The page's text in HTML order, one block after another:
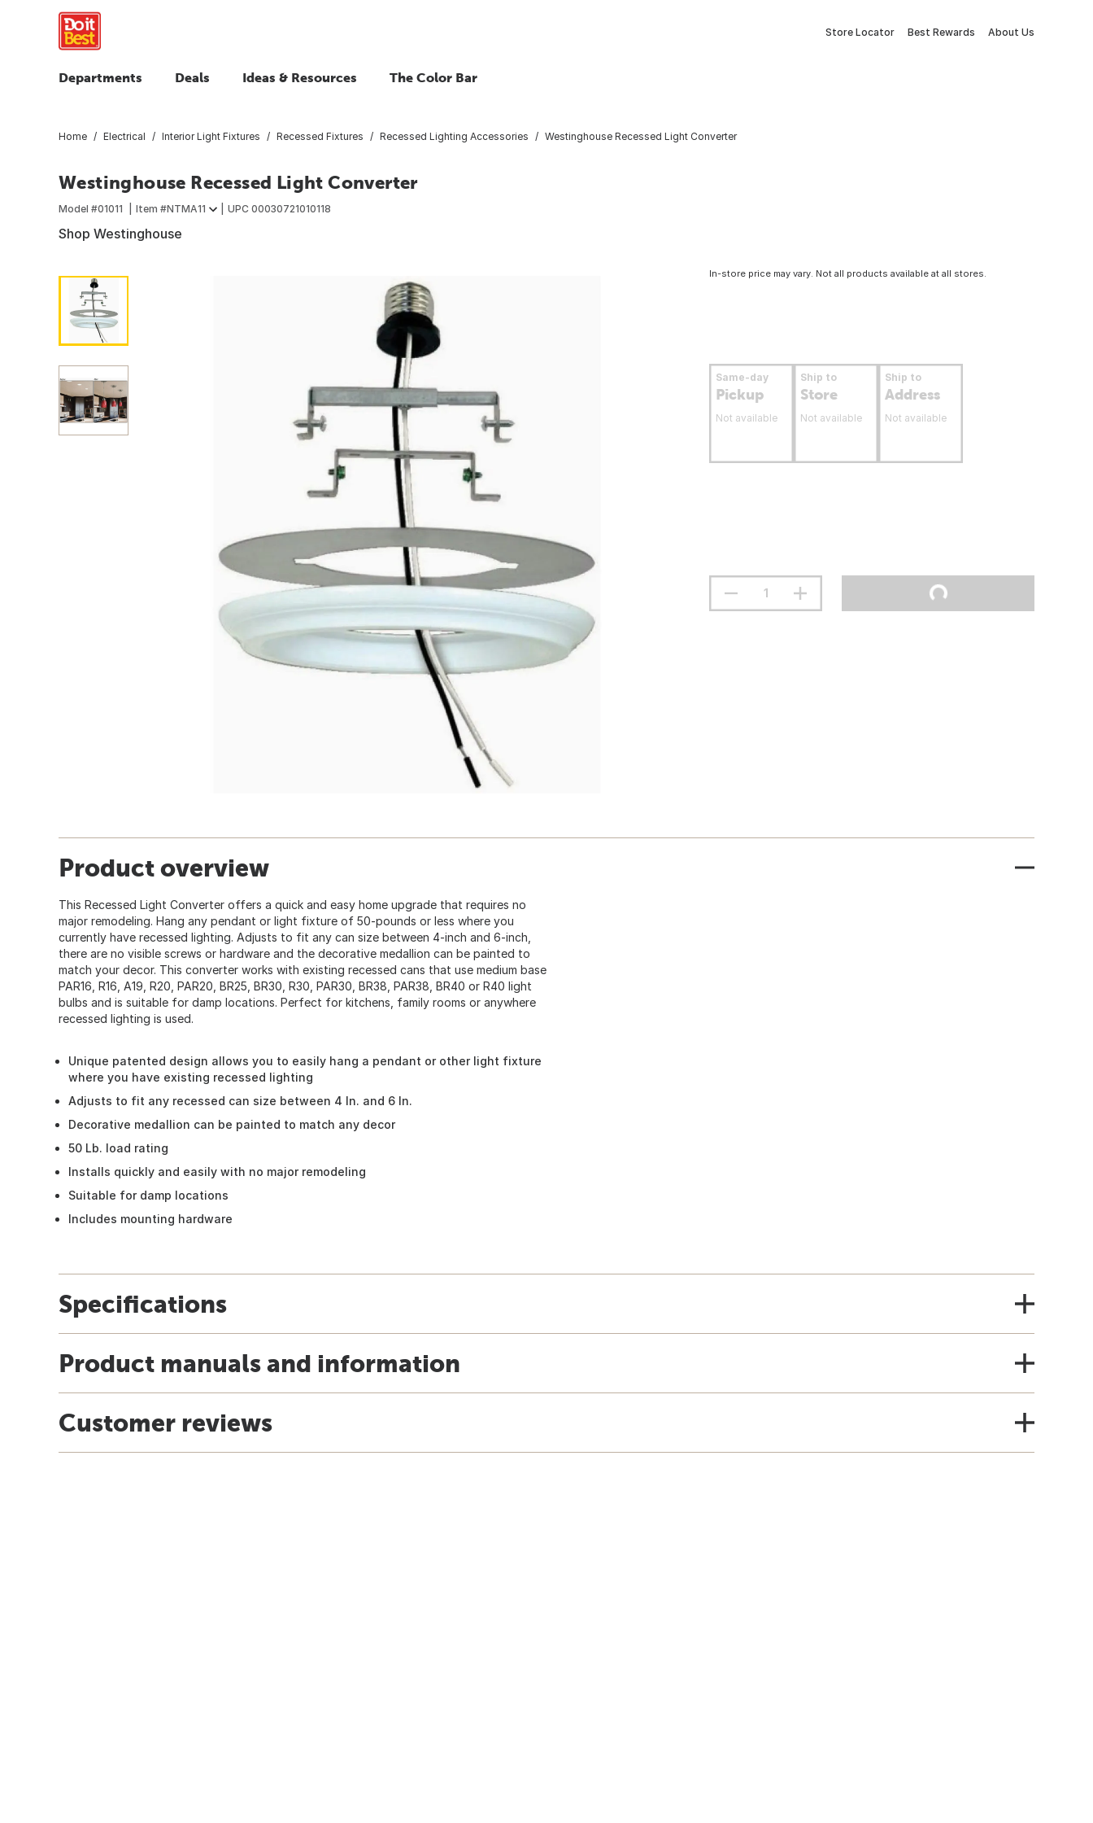
Store Locator Best Rewards About Us
Departments Deals Ideas & Resources The Color Bar
Home Electrical Interior Light Fixtures Recessed Fixtures Recessed Lighting Accessories Westinghouse Recessed Light Converter
Westinghouse Recessed Light Converter
Model #01011 Item #NTMA11 UPC 00030721010118
Shop Westinghouse
In-store price may vary. Not all products available at all stores.
Same-day
Pickup
Not available
Ship to
Store
Not available
Ship to
Address
Not available
Product overview
This Recessed Light Converter offers a quick and easy home upgrade that requires no
major remodeling. Hang any pendant or light fixture of 50-pounds or less where you
currently have recessed lighting. Adjusts to fit any can size between 4-inch and 6-inch,
there are no visible screws or hardware and the decorative medallion can be painted to
match your decor. This converter works with existing recessed cans that use medium base
PAR16, R16, A19, R20, PAR20, BR25, BR30, R30, PAR30, BR38, PAR38, BR40 or R40 light
bulbs and is suitable for damp locations. Perfect for kitchens, family rooms or anywhere
recessed lighting is used.
Unique patented design allows you to easily hang a pendant or other light fixture
where you have existing recessed lighting
Adjusts to fit any recessed can size between 4 In. and 6 In.
Decorative medallion can be painted to match any decor
50 Lb. load rating
Installs quickly and easily with no major remodeling
Suitable for damp locations
Includes mounting hardware
Specifications
Product manuals and information
Customer reviews